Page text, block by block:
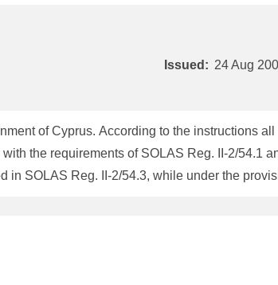
Issued: 24 Aug
of Cyprus. According to the instructions all
the requirements of SOLAS Reg. II-2/54.1
in SOLAS Reg. II-2/54.3, while under the